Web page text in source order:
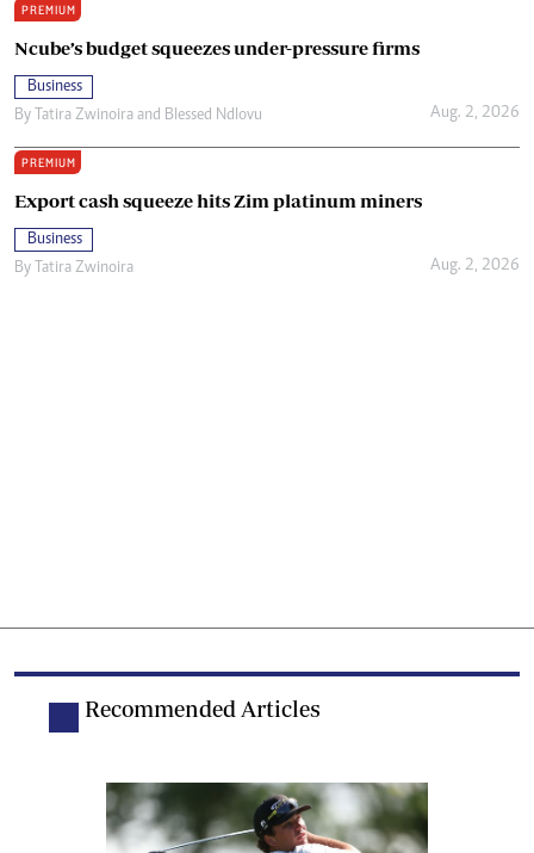
PREMIUM
Ncube’s budget squeezes under-pressure firms
Business
By Tatira Zwinoira and Blessed Ndlovu Aug. 2, 2026
PREMIUM
Export cash squeeze hits Zim platinum miners
Business
By Tatira Zwinoira Aug. 2, 2026
Recommended Articles